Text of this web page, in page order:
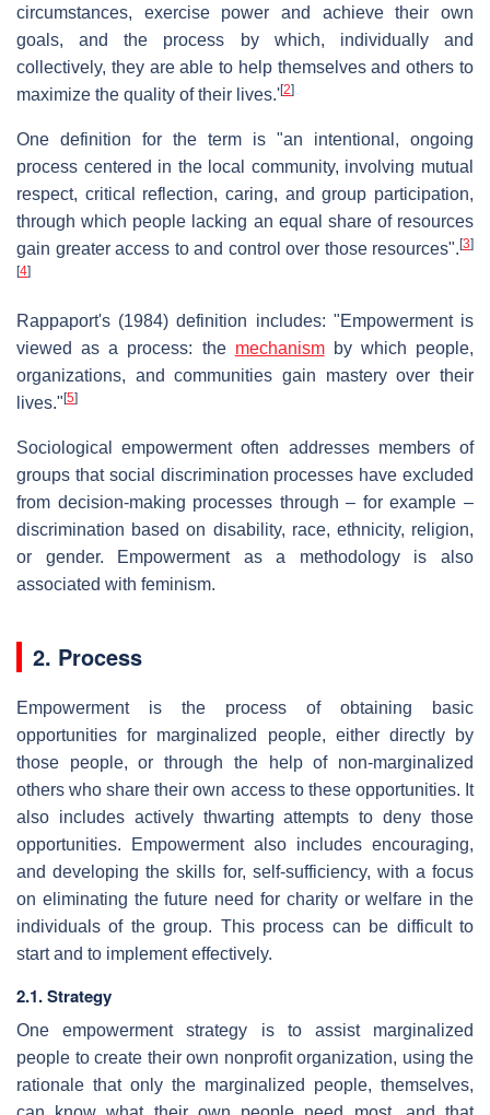
circumstances, exercise power and achieve their own
goals, and the process by which, individually and
collectively, they are able to help themselves and others to
maximize the quality of their lives.'[2]
One definition for the term is "an intentional, ongoing
process centered in the local community, involving mutual
respect, critical reflection, caring, and group participation,
through which people lacking an equal share of resources
gain greater access to and control over those resources". [3]
[4]
Rappaport's (1984) definition includes: "Empowerment is
viewed as a process: the mechanismby which people,
organizations, and communities gain mastery over their
lives." [5]
Sociological empowerment often addresses members of
groups that social discrimination processes have excluded
from decision-making processes through – for example –
discrimination based on disability, race, ethnicity, religion,
or gender. Empowerment as a methodology is also
associated with feminism.
2. Process
Empowerment is the process of obtaining basic
opportunities for marginalized people, either directly by
those people, or through the help of non-marginalized
others who share their own access to these opportunities. It
also includes actively thwarting attempts to deny those
opportunities. Empowerment also includes encouraging,
and developing the skills for, self-sufficiency, with a focus
on eliminating the future need for charity or welfare in the
individuals of the group. This process can be difficult to
start and to implement effectively.
2.1. Strategy
One empowerment strategy is to assist marginalized
people to create their own nonprofit organization, using the
rationale that only the marginalized people, themselves,